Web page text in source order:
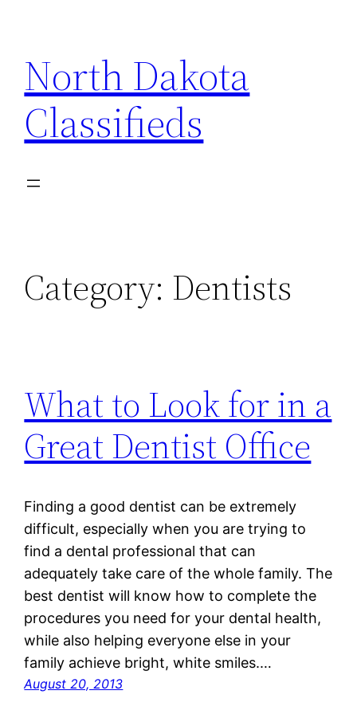
content
North Dakota
Classifieds
Category: Dentists
What to Look for in a
Great Dentist Office
Finding a good dentist can be extremely
difficult, especially when you are trying to
find a dental professional that can
adequately take care of the whole family. The
best dentist will know how to complete the
procedures you need for your dental health,
while also helping everyone else in your
family achieve bright, white smiles.…
August 20, 2013